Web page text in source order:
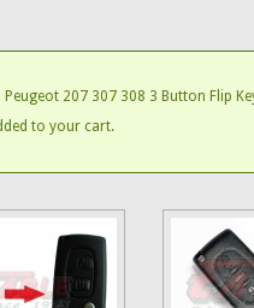
Peugeot 207 307 308 3 Button Flip
to your cart.